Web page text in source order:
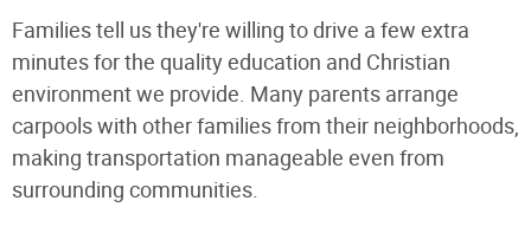
Families tell us they're willing to drive a few extra
minutes for the quality education and Christian
environment we provide. Many parents arrange
carpools with other families from their neighborhoods,
making transportation manageable even from
surrounding communities.